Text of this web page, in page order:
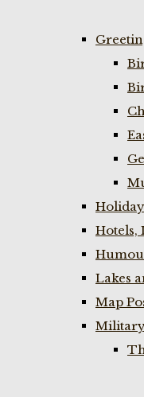
Hotels,
Lakes
Map